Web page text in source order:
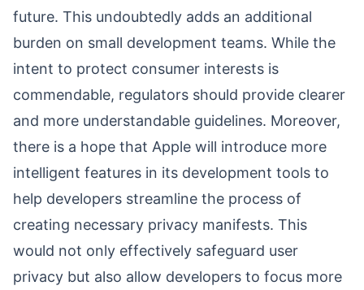
future. This undoubtedly adds an additional
burden on small development teams. While the
intent to protect consumer interests is
commendable, regulators should provide clearer
and more understandable guidelines. Moreover,
there is a hope that Apple will introduce more
intelligent features in its development tools to
help developers streamline the process of
creating necessary privacy manifests. This
would not only effectively safeguard user
privacy but also allow developers to focus more